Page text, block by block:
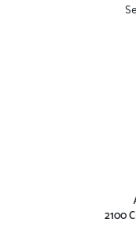
2100